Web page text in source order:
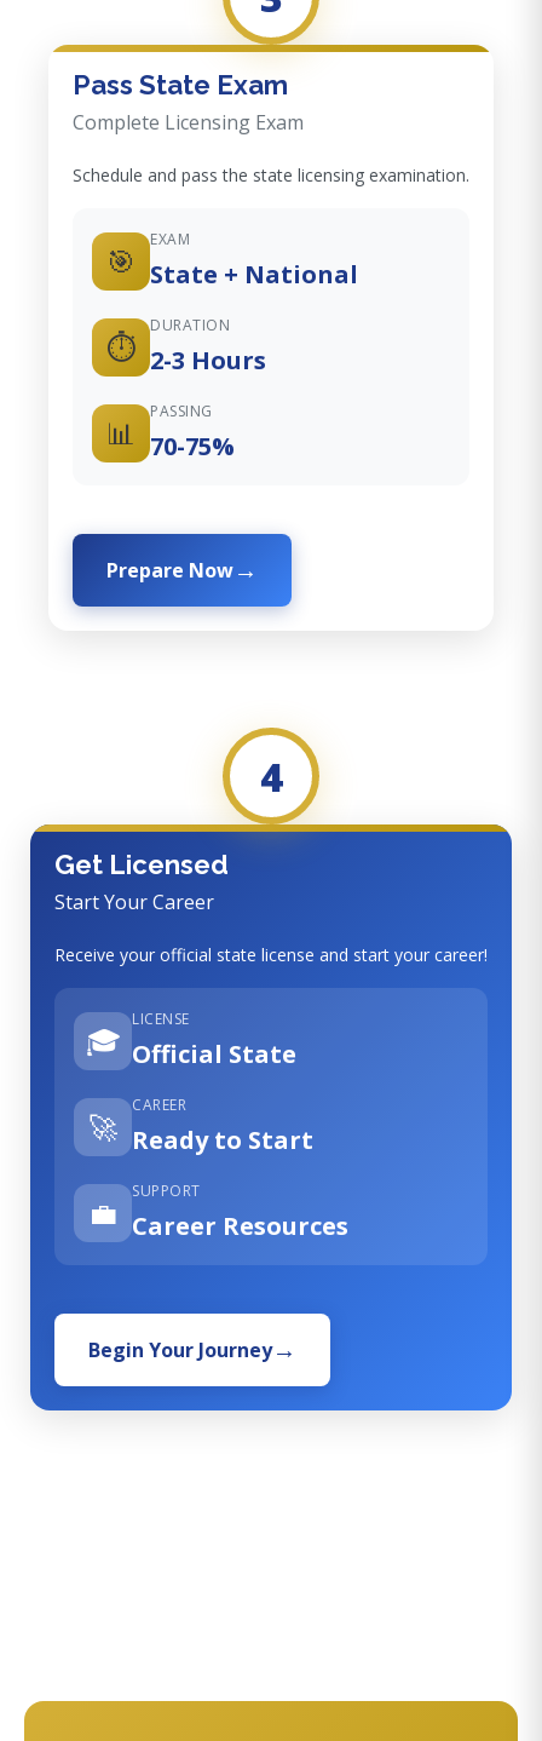
Pass State Exam
Complete Licensing Exam
Schedule and pass the state licensing examination.
🎯
EXAM
State + National
⏱️
DURATION
2-3 Hours
📊
PASSING
70-75%
Prepare Now
4
Get Licensed
Start Your Career
Receive your official state license and start your career!
🎓
LICENSE
Official State
🚀
CAREER
Ready to Start
💼
SUPPORT
Career Resources
Begin Your Journey